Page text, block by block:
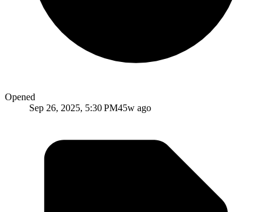
Opened
Sep 26, 2025, 5:30 PM45w ago